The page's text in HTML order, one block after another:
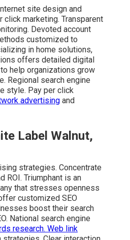
site design and
click marketing. Transparent
Devoted account
customized to
in home solutions,
offers detailed digital
help organizations grow
Regional search engine
style. Pay per click
advertising and
Label Walnut,
strategies. Concentrate
ROI. Triumphant is an
that stresses openness
customized SEO
boost their search
National search engine
research. Web link